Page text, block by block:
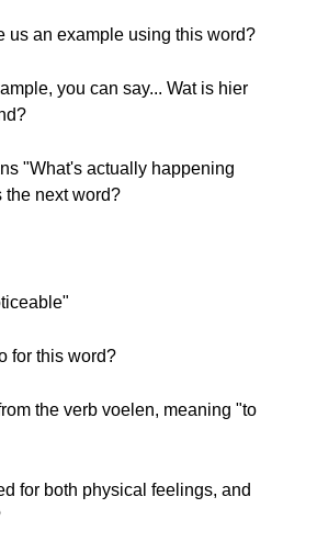
us an example using this word?
you can say... Wat is hier
"What's actually happening
the next word?
for this word?
the verb voelen, meaning "to
for both physical feelings, and